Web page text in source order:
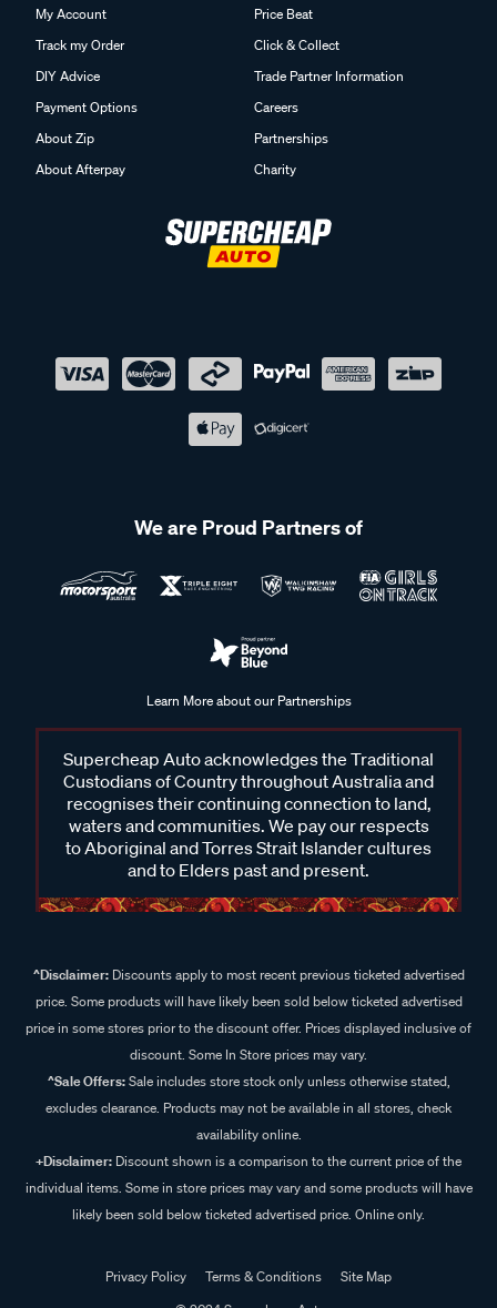
My Account
Track my Order
DIY Advice
Payment Options
About Zip
About Afterpay
Price Beat
Click & Collect
Trade Partner Information
Careers
Partnerships
Charity
We are Proud Partners of
Learn More about our Partnerships
Supercheap Auto acknowledges the Traditional
Custodians of Country throughout Australia and
recognises their continuing connection to land,
waters and communities. We pay our respects
to Aboriginal and Torres Strait Islander cultures
and to Elders past and present.
^Disclaimer:Discounts apply to most recent previous ticketed advertised
price. Some products will have likely been sold below ticketed advertised
price in some stores prior to the discount offer. Prices displayed inclusive of
discount. Some In Store prices may vary.
^Sale Offers:Sale includes store stock only unless otherwise stated,
excludes clearance. Products may not be available in all stores, check
availability online.
+Disclaimer: Discount shown is a comparison to the current price of the
individual items. Some in store prices may vary and some products will have
likely been sold below ticketed advertised price. Online only.
Privacy Policy Terms & Conditions
Site Map